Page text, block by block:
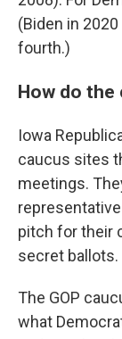
(Biden in
fourth.)
How do the
Iowa
caucus sites
meetings.
pitch for their
secret ballots.
The GOP
what